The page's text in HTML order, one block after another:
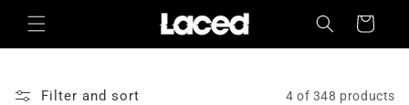
Skip to
content
Cart
Filter and sort 4 of 348 products